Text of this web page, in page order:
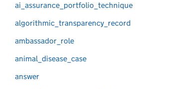
ai_assurance_portfolio_technique
algorithmic_transparency_record
ambassador_role
animal_disease_case
answer